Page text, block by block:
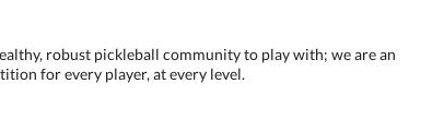
robust pickleball community to play with; we are an
for every player, at every level.